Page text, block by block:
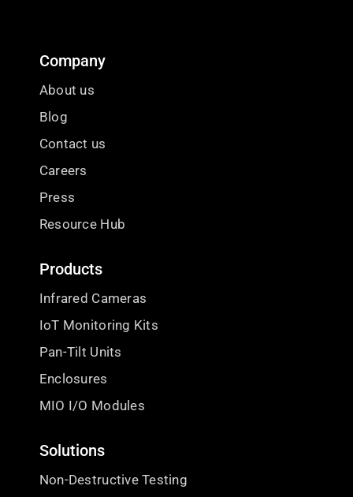
Company
About us
Blog
Contact us
Careers
Press
Resource Hub
Products
Infrared Cameras
IoT Monitoring Kits
Pan-Tilt Units
Enclosures
MIO I/O Modules
Solutions
Non-Destructive Testing